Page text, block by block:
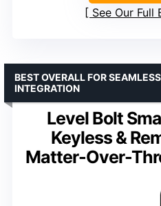
See Our Full
Level Bolt
Keyless &
Matter-Over-
BEST OVERALL FOR
INTEGRATION